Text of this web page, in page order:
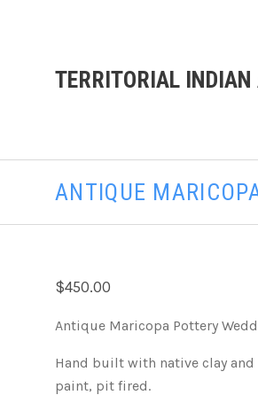
TERRITORIAL
ANTIQUE
$450.00
Antique Maricopa Pottery
Hand built with native clay
paint, pit fired.